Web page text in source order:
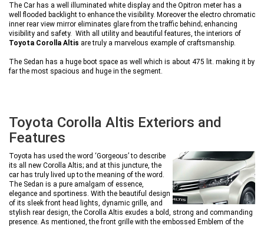
The Car has a well illuminated white display and the Opitron meter has a
well flooded backlight to enhance the visibility. Moreover the electro chromatic
inner rear view mirror eliminates glare from the traffic behind; enhancing
visibility and safety. With all utility and beautiful features, the interiors of
Toyota Corolla Altis are truly a marvelous example of craftsmanship.
The Sedan has a huge boot space as well which is about 475 lit. making it by
far the most spacious and huge in the segment.
Toyota Corolla Altis Exteriors and
Features
Toyota has used the word ‘Gorgeous’ to describe
its all new Corolla Altis; and at this juncture, the
car has truly lived up to the meaning of the word.
The Sedan is a pure amalgam of essence,
elegance and sportiness. With the beautiful design
of its sleek front head lights, dynamic grille, and
stylish rear design, the Corolla Altis exudes a bold, strong and commanding
presence. As mentioned, the front grille with the embossed Emblem of the